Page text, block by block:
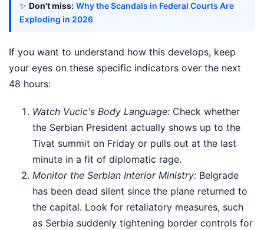
✨ Don't miss: Why the Scandals in Federal Courts Are
Exploding in 2026
If you want to understand how this develops, keep
your eyes on these specific indicators over the next
48 hours:
Watch Vucic's Body Language: Check whether
the Serbian President actually shows up to the
Tivat summit on Friday or pulls out at the last
minute in a fit of diplomatic rage.
Monitor the Serbian Interior Ministry: Belgrade
has been dead silent since the plane returned to
the capital. Look for retaliatory measures, such
as Serbia suddenly tightening border controls for